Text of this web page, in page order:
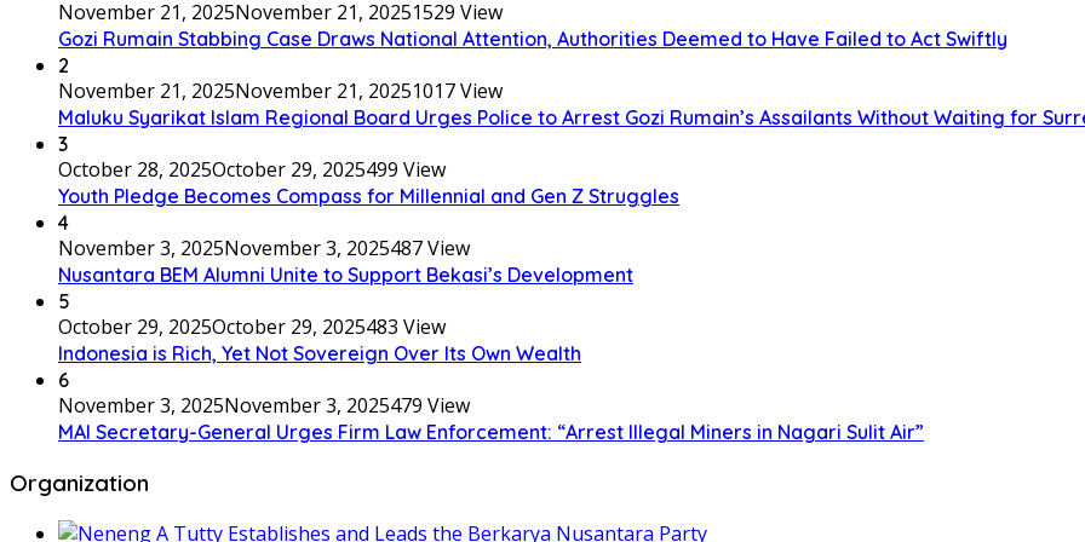
November 21, 2025November 21, 20251529 View
Gozi Rumain Stabbing Case Draws National Attention, Authorities Deemed to Have Failed to Act Swiftly
2
November 21, 2025November 21, 20251017 View
Maluku Syarikat Islam Regional Board Urges Police to Arrest Gozi Rumain’s Assailants Without Waiting for
3
October 28, 2025October 29, 2025499 View
Youth Pledge Becomes Compass for Millennial and Gen Z Struggles
4
November 3, 2025November 3, 2025487 View
Nusantara BEM Alumni Unite to Support Bekasi’s Development
5
October 29, 2025October 29, 2025483 View
Indonesia is Rich, Yet Not Sovereign Over Its Own Wealth
6
November 3, 2025November 3, 2025479 View
MAI Secretary-General Urges Firm Law Enforcement: “Arrest Illegal Miners in Nagari Sulit Air”
Organization